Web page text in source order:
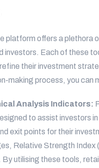
platform offers a plethora
investors. Each of these
their investment
making process, you can
Analysis Indicators:
to assist investors
exit points for their
Relative Strength Index
By utilising these tools,